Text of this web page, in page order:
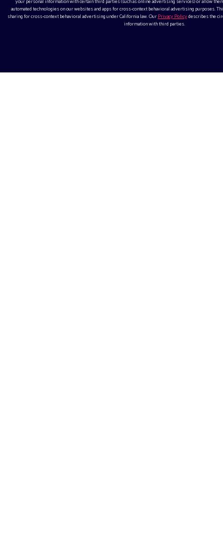
your personal information with certain third parties (such as online advertising services) or allow
automated technologies on our websites and apps for cross-context behavioral advertising purposes.
sharing for cross-context behavioral advertising under California law. OurPrivacy Policydescribes the
information with third parties.